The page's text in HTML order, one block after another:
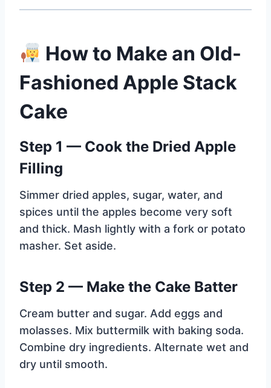
How to Make an Old-
Fashioned Apple Stack
Cake
Step 1 — Cook the Dried Apple
Filling
Simmer dried apples, sugar, water, and
spices until the apples become very soft
and thick. Mash lightly with a fork or potato
masher. Set aside.
Step 2 — Make the Cake Batter
Cream butter and sugar. Add eggs and
molasses. Mix buttermilk with baking soda.
Combine dry ingredients. Alternate wet and
dry until smooth.